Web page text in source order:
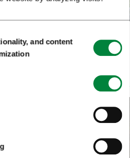
and content
ahead of us, and in between,
really need anything more?